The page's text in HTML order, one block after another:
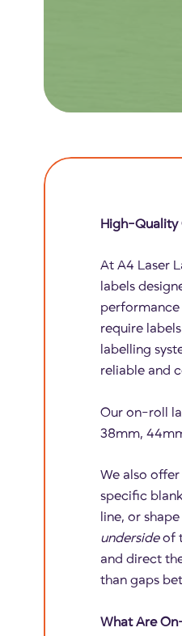
High-Quality
At A4 Laser
labels
performance
require
labelling
reliable and
Our on-roll
38mm,
We also offer
specific
line, or
undersideof
and direct
than gaps
What Are